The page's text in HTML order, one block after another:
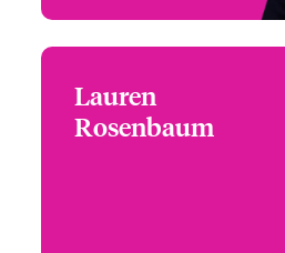
Lauren
Rosenbaum
+1 (770) 576 1522